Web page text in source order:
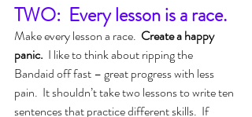
TWO:  Every lesson is a race.
Make every lesson a race. Create a happy
panic. I like to think about ripping the
Bandaid off fast – great progress with less
pain.  It shouldn’t take two lessons to write ten
sentences that practice different skills.  If